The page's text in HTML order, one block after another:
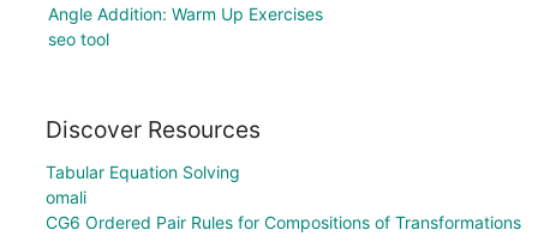
Angle Addition: Warm Up Exercises
seo tool
Discover Resources
Tabular Equation Solving
omali
CG6 Ordered Pair Rules for Compositions of Transformations